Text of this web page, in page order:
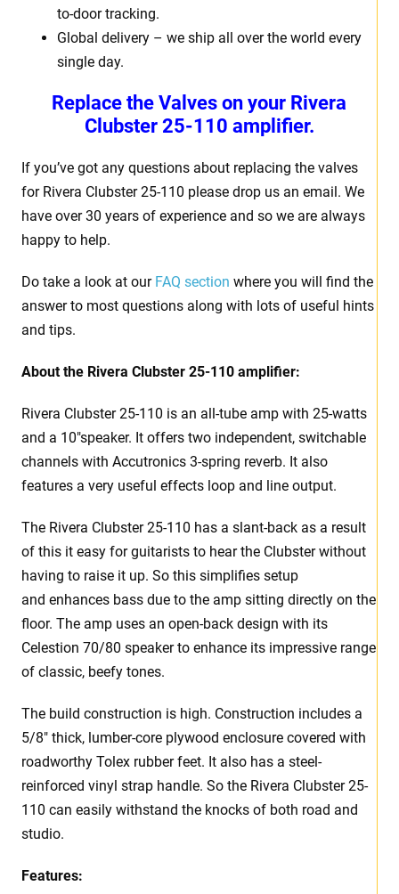
to-door tracking.
Global delivery – we ship all over the world every
single day.
Replace the Valves on your Rivera
Clubster 25-110 amplifier.
If you’ve got any questions about replacing the valves
for Rivera Clubster 25-110 please drop us an email. We
have over 30 years of experience and so we are always
happy to help.
Do take a look at our FAQ section where you will find the
answer to most questions along with lots of useful hints
and tips.
About the Rivera Clubster 25-110 amplifier:
Rivera Clubster 25-110 is an all-tube amp with 25-watts
and a 10″speaker. It offers two independent, switchable
channels with Accutronics 3-spring reverb. It also
features a very useful effects loop and line output.
The Rivera Clubster 25-110 has a slant-back as a result
of this it easy for guitarists to hear the Clubster without
having to raise it up. So this simplifies setup
and enhances bass due to the amp sitting directly on the
floor. The amp uses an open-back design with its
Celestion 70/80 speaker to enhance its impressive range
of classic, beefy tones.
The build construction is high. Construction includes a
5/8″ thick, lumber-core plywood enclosure covered with
roadworthy Tolex rubber feet. It also has a steel-
reinforced vinyl strap handle. So the Rivera Clubster 25-
110 can easily withstand the knocks of both road and
studio.
Features: